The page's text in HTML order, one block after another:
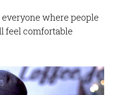
where people
feel comfortable